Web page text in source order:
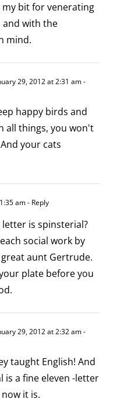
bit for venerating
and with the
mind.
29, 2012 at 2:31 am-
happy birds and
all things, you won't
your cats
am- Reply
is spinsterial?
social work by
great aunt Gertrude.
plate before you
29, 2012 at 2:32 am-
taught English! And
is a fine eleven -letter
it is.